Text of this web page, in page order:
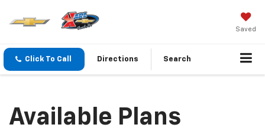
Saved
Click To Call Directions Search
Available Plans